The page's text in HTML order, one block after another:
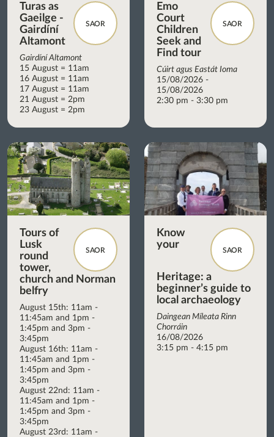
SAOR
Turas as
Gaeilge -
Gairdíní
Altamont
Gairdíní Altamont
15 August = 11am
16 August = 11am
17 August = 11am
21 August = 2pm
23 August = 2pm
SAOR
Emo
Court
Children
Seek and
Find tour
Cúirt agus Eastát Ioma
15/08/2026 -
15/08/2026
2:30 pm - 3:30 pm
SAOR
Tours of
Lusk
round
tower,
church and Norman
belfry
August 15th: 11am -
11:45am and 1pm -
1:45pm and 3pm -
3:45pm
August 16th: 11am -
11:45am and 1pm -
1:45pm and 3pm -
3:45pm
August 22nd: 11am -
11:45am and 1pm -
1:45pm and 3pm -
3:45pm
August 23rd: 11am -
SAOR
Know
your
Heritage: a
beginner’s guide to
local archaeology
Daingean Míleata Rinn
Chorráin
16/08/2026
3:15 pm - 4:15 pm